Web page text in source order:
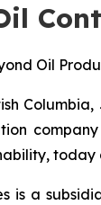
Oil
is a